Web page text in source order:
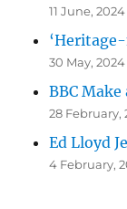
11 June, 2024
30 May, 2024
BBC
28 February,
Ed Lloyd
4 February,